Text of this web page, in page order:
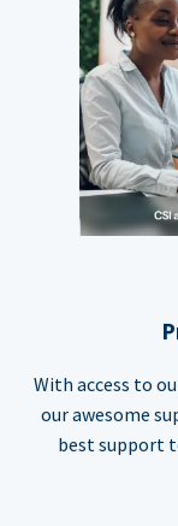
With access to
our awesome
best support